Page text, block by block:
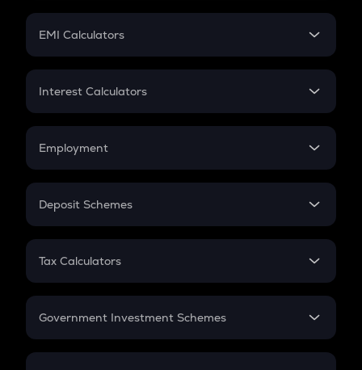
Crypto Futures
EMI Calculators
EMI
Credit Card EMI
Interest Calculators
Compound Interest
Employment
In-Hand Salary
PPF
Gratuity
Retirement
Deposit Schemes
FD
Tax Calculators
GST
Government Investment Schemes
Sukanya Samriddhu Yojana